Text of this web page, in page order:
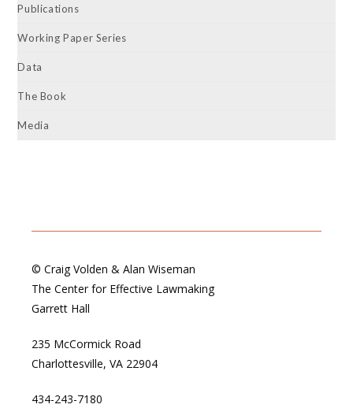
Publications
Working Paper Series
Data
The Book
Media
© Craig Volden & Alan Wiseman
The Center for Effective Lawmaking
Garrett Hall
235 McCormick Road
Charlottesville, VA 22904
434-243-7180